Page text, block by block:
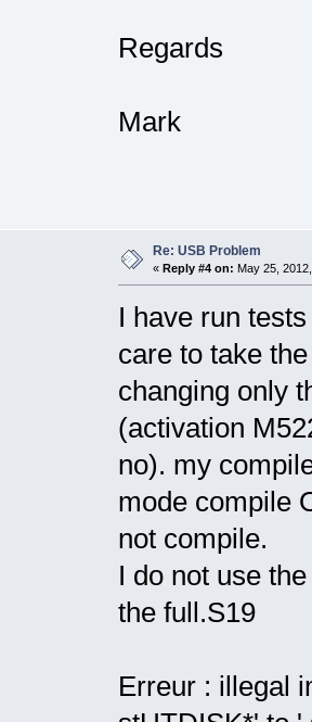
Regards
Mark
Re: USB Problem
« Reply #4 on: May 25,
I have run
care to take
changing only
(activation
no). my
mode compile
not compile.
I do not use
the full.S19
Erreur : illegal